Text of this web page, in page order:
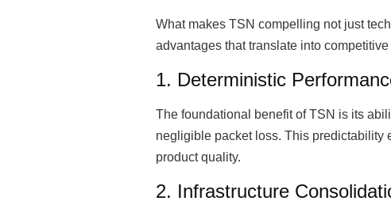
What makes TSN compelling not just
advantages that translate into
1. Deterministic
The foundational benefit of TSN is its
negligible packet loss. This predictability
product quality.
2. Infrastructure